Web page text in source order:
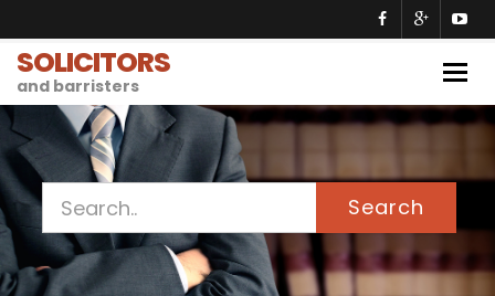
SOLICITORS
and barristers
Search